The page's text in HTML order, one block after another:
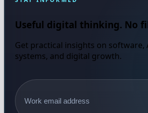
Useful digital thinking. No
Get practical insights on software,
systems, and digital growth.
Email address